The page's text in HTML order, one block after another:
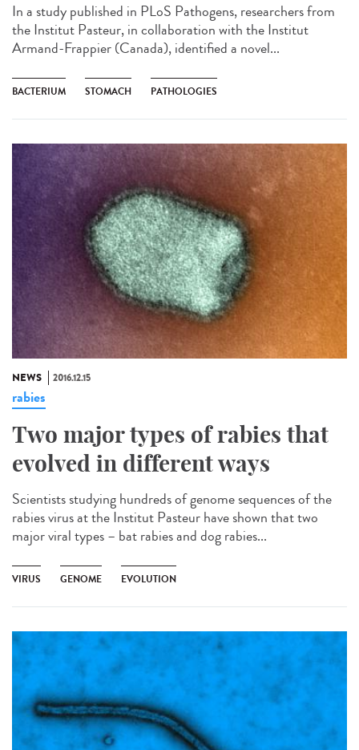
In a study published in PLoS Pathogens, researchers from
the Institut Pasteur, in collaboration with the Institut
Armand-Frappier (Canada), identified a novel...
BACTERIUM STOMACH PATHOLOGIES
NEWS 2016.12.15
rabies
Two major types of rabies that
evolved in different ways
Scientists studying hundreds of genome sequences of the
rabies virus at the Institut Pasteur have shown that two
major viral types – bat rabies and dog rabies...
VIRUS GENOME EVOLUTION